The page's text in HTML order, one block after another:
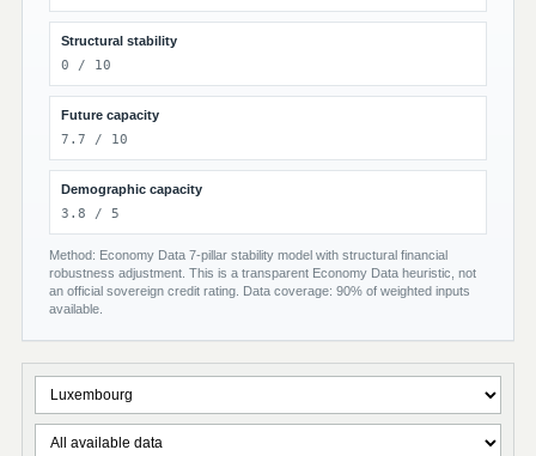
Structural stability
0 / 10
Future capacity
7.7 / 10
Demographic capacity
3.8 / 5
Method: Economy Data 7-pillar stability model with structural financial
robustness adjustment. This is a transparent Economy Data heuristic, not
an official sovereign credit rating. Data coverage: 90% of weighted inputs
available.